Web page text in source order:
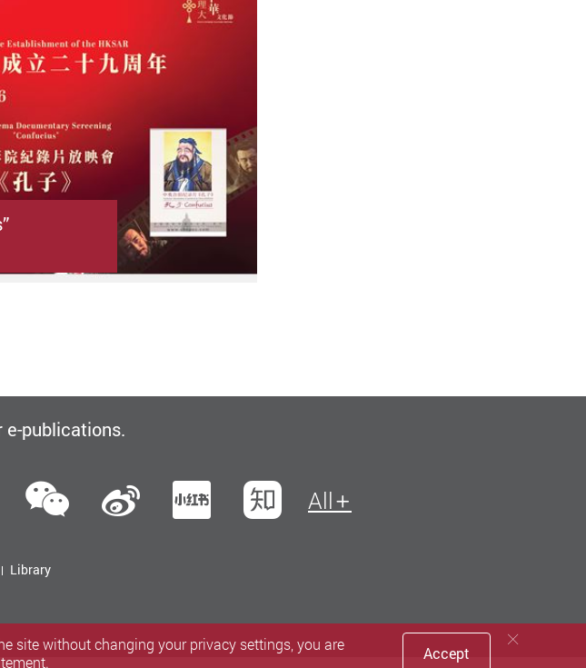
publications.
TwitterWeChatSina Weibo
Xiaohungshu
Zhihu
All
Library
site without changing your privacy settings, you are
. Accept